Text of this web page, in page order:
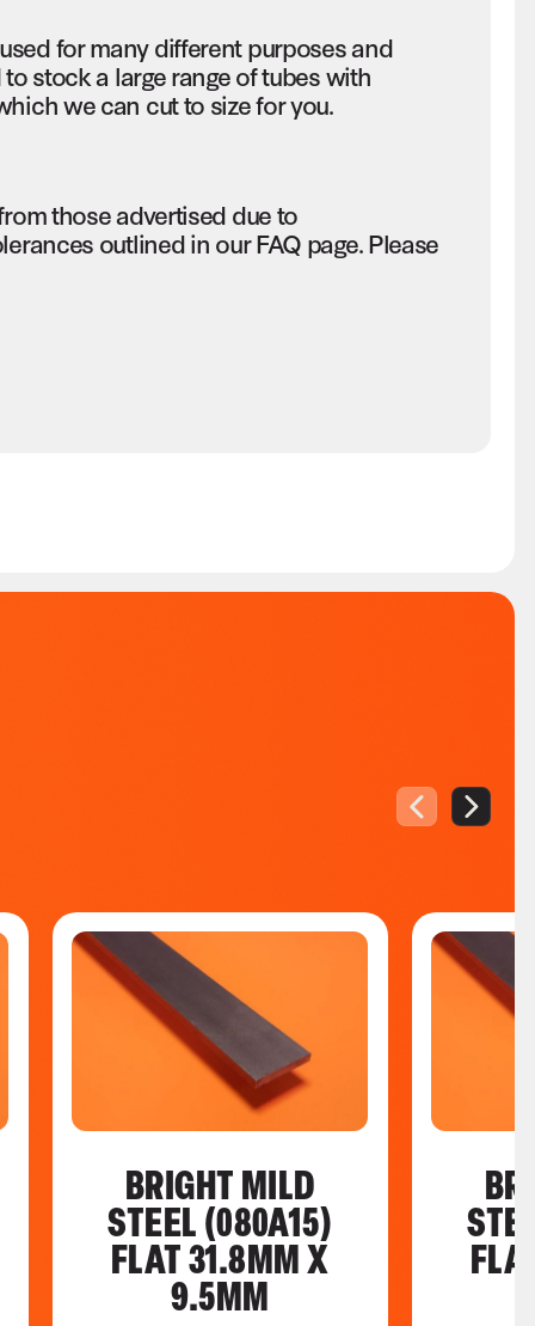
for many different purposes and
stock a large range of tubes with
we can cut to size for you.
those advertised due to
outlined in our FAQ page. Please
BRIGHT MILD
STEEL (080A15)
FLAT 31.8MM X
9.5MM